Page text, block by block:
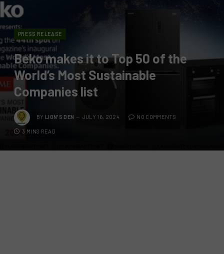
PRESS RELEASE
Beko makes it to Top 50 of the
World’s Most Sustainable
Companies list
BY LION'S DEN JULY 16, 2024 NO COMMENTS
3 MINS READ